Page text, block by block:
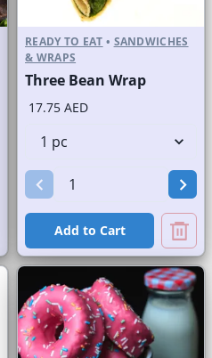
READY TO EAT • SANDWICHES
& WRAPS
Three Bean Wrap
17.75 AED
Add to Cart